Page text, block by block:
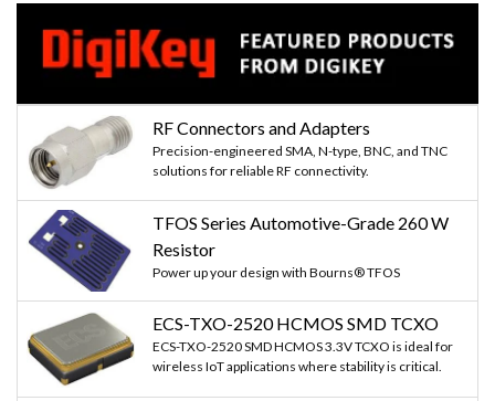
RF Connectors and Adapters
Precision-engineered SMA, N-type, BNC, and TNC
solutions for reliable RF connectivity.
TFOS Series Automotive-Grade 260 W
Resistor
Power up your design with Bourns® TFOS
ECS-TXO-2520 HCMOS SMD TCXO
ECS-TXO-2520 SMD HCMOS 3.3V TCXO is ideal for
wireless IoT applications where stability is critical.